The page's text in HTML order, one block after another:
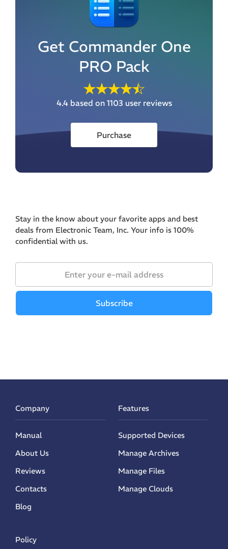
Get Commander One
PRO Pack
4.4based on 1103 user reviews
Purchase
Stay in the know about your favorite apps and best
deals from Electronic Team, Inc. Your info is 100%
confidential with us.
Company
Manual
About Us
Reviews
Contacts
Blog
Features
Supported Devices
Manage Archives
Manage Files
Manage Clouds
Policy